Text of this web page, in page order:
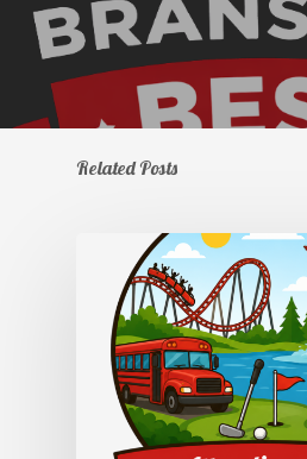
Related Posts